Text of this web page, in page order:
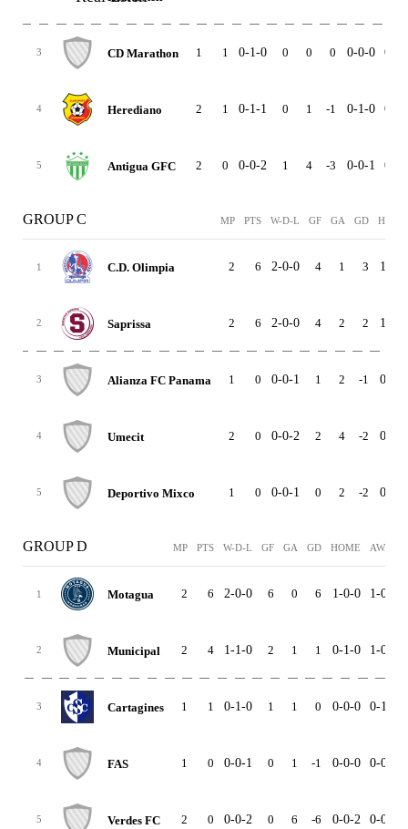
3 CD Marathon 1 1 0-1-0 0 0 0 0-0-0 0-1-
4 Herediano 2 1 0-1-1 0 1 -1 0-1-0 0-0-
5 Antigua GFC 2 0 0-0-2 1 4 -3 0-0-1 0-0-
GROUP C MP PTS W-D-L GF GA GD HOME
1 C.D. Olimpia 2 6 2-0-0 4 1 3 1-0-0
2 Saprissa 2 6 2-0-0 4 2 2 1-0-0
3 Alianza FC Panama 1 0 0-0-1 1 2 -1 0-0-0
4 Umecit 2 0 0-0-2 2 4 -2 0-0-2
5 Deportivo Mixco 1 0 0-0-1 0 2 -2 0-0-0
GROUP D MP PTS W-D-L GF GA GD HOME AWAY
1 Motagua 2 6 2-0-0 6 0 6 1-0-0 1-0-0
2 Municipal 2 4 1-1-0 2 1 1 0-1-0 1-0-0
3 Cartagines 1 1 0-1-0 1 1 0 0-0-0 0-1-0
4 FAS 1 0 0-0-1 0 1 -1 0-0-0 0-0-1
5 Verdes FC 2 0 0-0-2 0 6 -6 0-0-2 0-0-0